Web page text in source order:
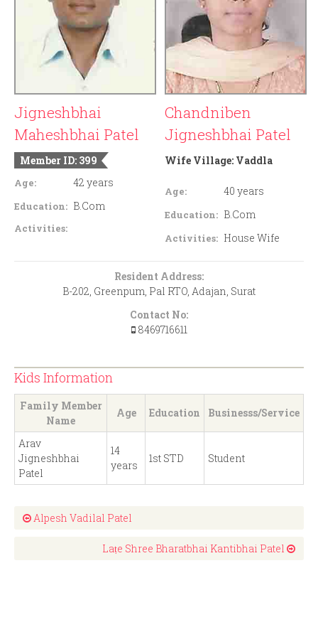
Jigneshbhai
Maheshbhai Patel
Member ID: 399
Age: 42 years
Education: B.Com
Activities:
Chandniben
Jigneshbhai Patel
Wife Village: Vaddla
Age: 40 years
Education: B.Com
Activities: House Wife
Resident Address:
B-202, Greenpum, Pal RTO, Adajan, Surat
Contact No:
8469716611
Kids Information
Family Member
Name
Age Education Businesss/Service
Arav
Jigneshbhai
Patel
14
years
1st STD Student
Alpesh Vadilal Patel
Laṭe Shree Bharatbhai Kantibhai Patel